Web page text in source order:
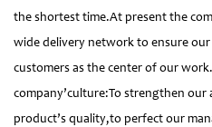
the shortest time.At present the
wide delivery network to ensure
customers as the center of our
company’culture:To strengthen our
product’s quality,to perfect our